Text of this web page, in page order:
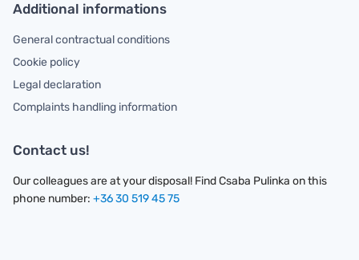
Additional informations
General contractual conditions
Cookie policy
Legal declaration
Complaints handling information
Contact us!
Our colleagues are at your disposal! Find Csaba Pulinka on this
phone number: +36 30 519 45 75